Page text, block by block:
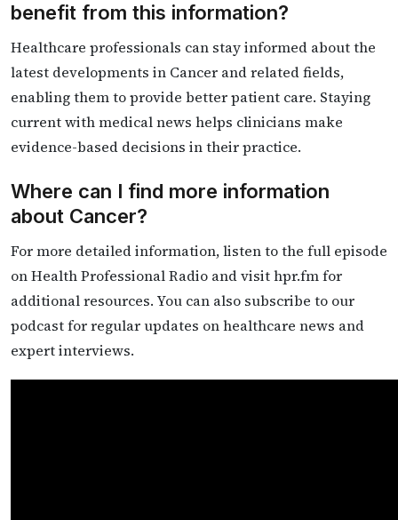
benefit from this information?
Healthcare professionals can stay informed about the
latest developments in Cancer and related fields,
enabling them to provide better patient care. Staying
current with medical news helps clinicians make
evidence-based decisions in their practice.
Where can I find more information
about Cancer?
For more detailed information, listen to the full episode
on Health Professional Radio and visit hpr.fm for
additional resources. You can also subscribe to our
podcast for regular updates on healthcare news and
expert interviews.